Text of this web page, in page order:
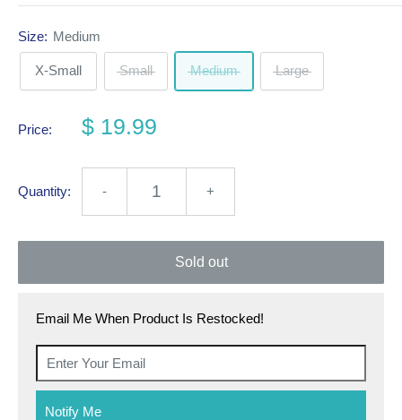
Size: Medium
X-Small Small Medium Large
Price: $ 19.99
Quantity: - +
Sold out
Email Me When Product Is Restocked!
Notify Me